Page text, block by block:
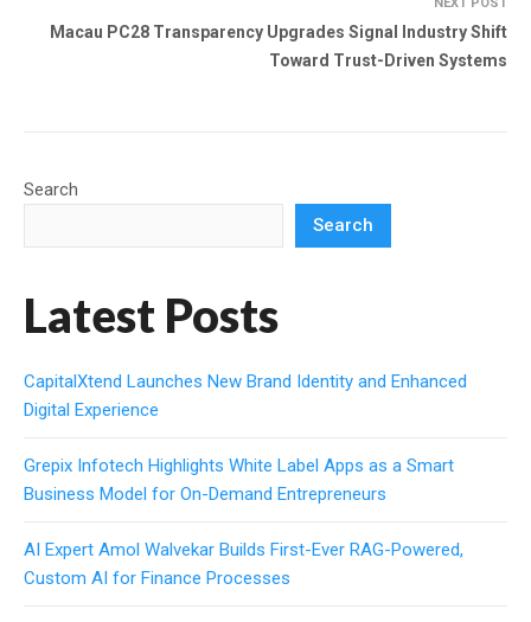
Macau PC28 Transparency Upgrades Signal Industry Shift
Toward Trust-Driven Systems
Search
Search
Latest Posts
CapitalXtend Launches New Brand Identity and Enhanced
Digital Experience
Grepix Infotech Highlights White Label Apps as a Smart
Business Model for On-Demand Entrepreneurs
AI Expert Amol Walvekar Builds First-Ever RAG-Powered,
Custom AI for Finance Processes